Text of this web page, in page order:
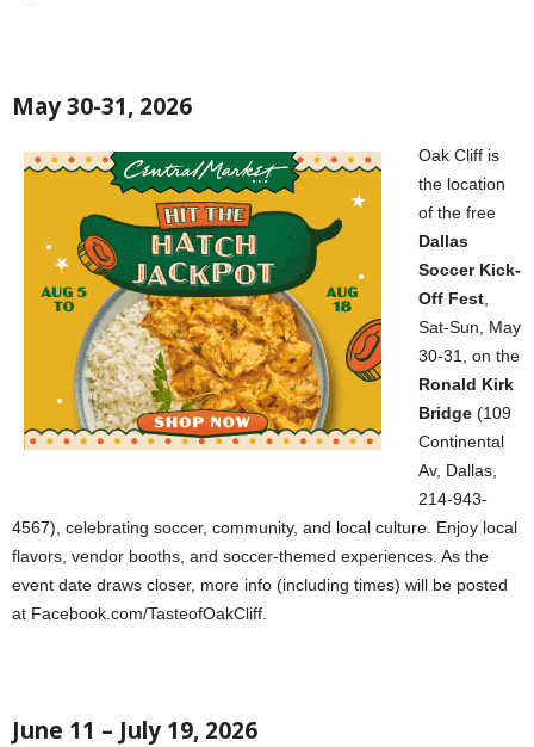
May 30-31, 2026
Oak Cliff is
the location
of the free
Dallas
Soccer Kick-
Off Fest
Sat-Sun, May
30-31, on the
Ronald Kirk
Bridge (109
Continental
Av, Dallas,
214-943-
4567), celebrating soccer, community, and local culture. Enjoy local
flavors, vendor booths, and soccer-themed experiences. As the
event date draws closer, more info (including times) will be posted
at Facebook.com/TasteofOakCliff.
June 11 – July 19, 2026